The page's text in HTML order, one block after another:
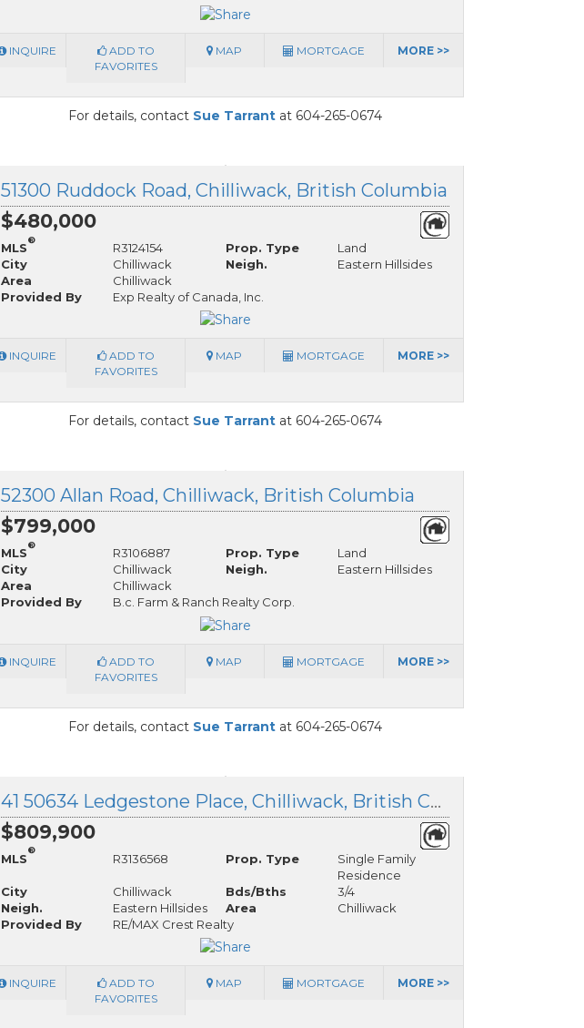
INQUIRE
ADD TO
FAVORITES
MAP MORTGAGE MORE >>
For details, contact Sue Tarrant at 604-265-0674
51300 Ruddock Road, Chilliwack, British Columbia
$480,000
MLS
®
R3124154 Prop. Type
Land
City
Chilliwack Neigh.
Eastern Hillsides
Area
Chilliwack
Provided By
Exp Realty of Canada, Inc.
INQUIRE
ADD TO
FAVORITES
MAP MORTGAGE MORE >>
For details, contact Sue Tarrant at 604-265-0674
52300 Allan Road, Chilliwack, British Columbia
$799,000
MLS
®
R3106887 Prop. Type
Land
City
Chilliwack Neigh.
Eastern Hillsides
Area
Chilliwack
Provided By
B.c. Farm & Ranch Realty Corp.
INQUIRE
ADD TO
FAVORITES
MAP MORTGAGE MORE >>
For details, contact Sue Tarrant at 604-265-0674
41 50634 Ledgestone Place, Chilliwack, British Columbia
$809,900
MLS
®
R3136568 Prop. Type
Single Family
Residence
City
Chilliwack Bds/Bths
3/4
Neigh.
Eastern Hillsides Area
Chilliwack
Provided By
RE/MAX Crest Realty
INQUIRE
ADD TO
FAVORITES
MAP MORTGAGE MORE >>